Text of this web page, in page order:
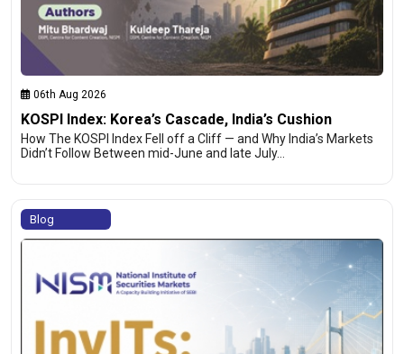
06th Aug 2026
KOSPI Index: Korea’s Cascade, India’s Cushion
How The KOSPI Index Fell off a Cliff — and Why India’s Markets
Didn’t Follow Between mid-June and late July…
Blog